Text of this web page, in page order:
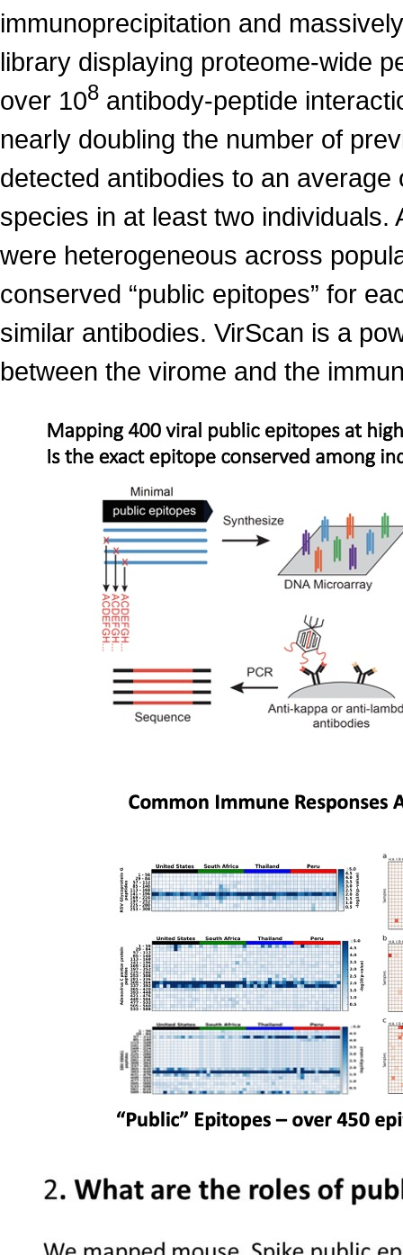
immunoprecipitation and
library displaying proteome-wide
over 108 antibody-peptide
nearly doubling the number of
detected antibodies to an
species in at least two
were heterogeneous across
conserved “public epitopes” for
similar antibodies. VirScan is a
between the virome and the